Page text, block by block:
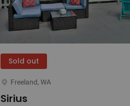
Sold out
Freeland, WA
Sirius